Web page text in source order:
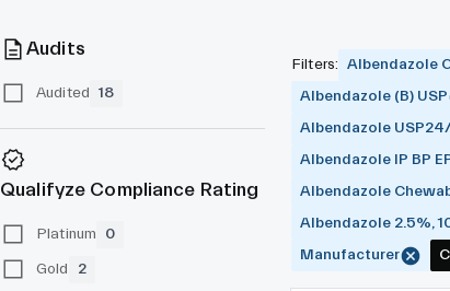
Audits
Audited 18
Qualifyze Compliance Rating
Platinum
0
Gold
2
Filters: Albendazole
Albendazole (B) USP
Albendazole
Albendazole IP BP
Albendazole
Albendazole 2.5%,
Manufacturer